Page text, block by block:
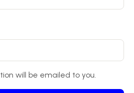
will be emailed to you.